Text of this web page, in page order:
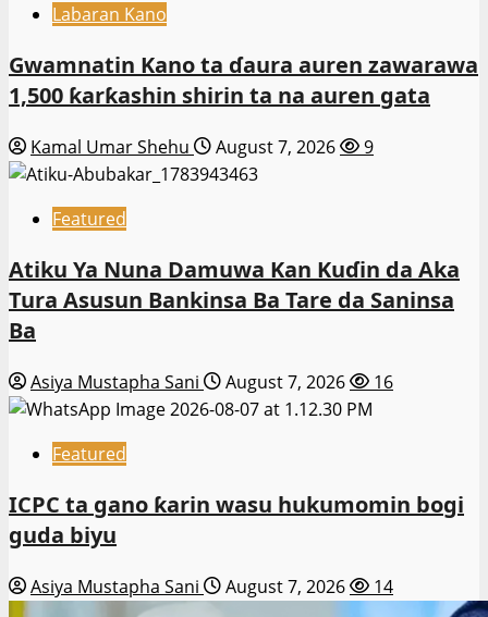
Labaran Kano
Gwamnatin Kano ta ɗaura auren zawarawa
1,500 ƙarƙashin shirin ta na auren gata
Kamal Umar Shehu August 7, 2026 9
Featured
Atiku Ya Nuna Damuwa Kan Kuɗin da Aka
Tura Asusun Bankinsa Ba Tare da Saninsa
Ba
Asiya Mustapha Sani August 7, 2026 16
Featured
ICPC ta gano ƙarin wasu hukumomin bogi
guda biyu
Asiya Mustapha Sani August 7, 2026 14